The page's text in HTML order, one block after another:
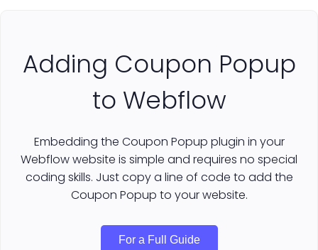
Adding Coupon Popup
to Webflow
Embedding the Coupon Popup plugin in your
Webflow website is simple and requires no special
coding skills. Just copy a line of code to add the
Coupon Popup to your website.
For a Full Guide